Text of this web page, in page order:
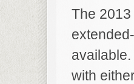
The
with